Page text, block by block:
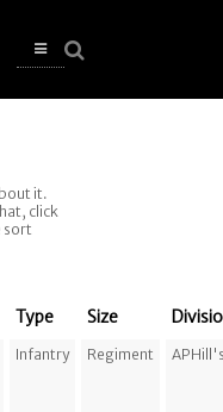
Open
it.
click
sort
Type Size
Infantry Regiment